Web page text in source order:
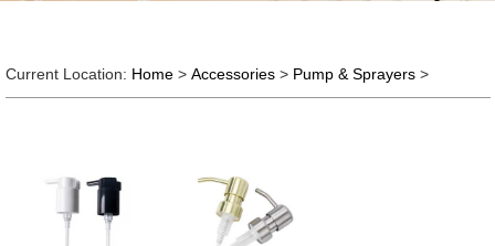
Current Location: Home> Accessories> Pump & Sprayers>